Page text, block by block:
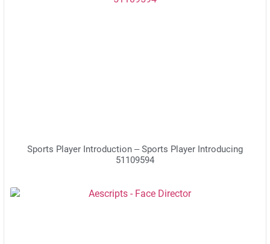
Sports Player Introduction – Sports Player Introducing
51109594